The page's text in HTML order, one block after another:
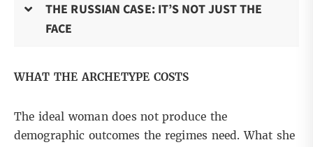
THE RUSSIAN CASE: IT’S NOT JUST THE
FACE
WHAT THE ARCHETYPE COSTS
The ideal woman does not produce the
demographic outcomes the regimes need. What she